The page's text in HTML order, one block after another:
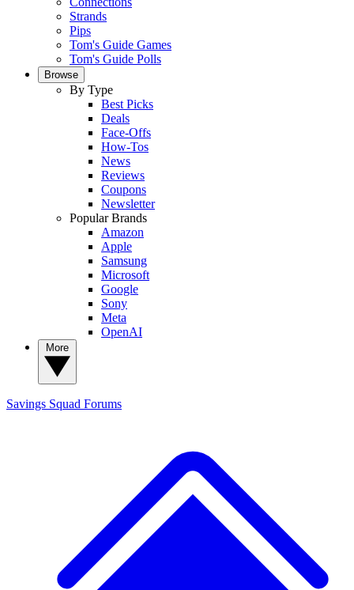
Strands
Pips
Tom's Guide Games
Tom's Guide Polls
Browse
By Type
Best Picks
Deals
Face-Offs
How-Tos
News
Reviews
Coupons
Newsletter
Popular Brands
Amazon
Apple
Samsung
Microsoft
Google
Sony
Meta
OpenAI
Savings Squad Forums